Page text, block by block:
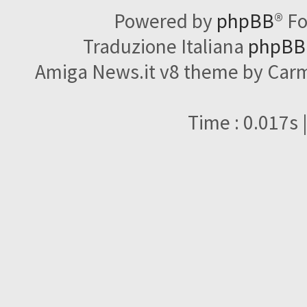
Powered by phpBB®
Traduzione Italiana
Amiga News.it v8 theme by
Time : 0.017s